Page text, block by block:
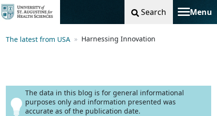
Search Menu
Toggle
The latest from USA Harnessing Innovation
The data in this blog is for general informational
purposes only and information presented was
accurate as of the publication date.